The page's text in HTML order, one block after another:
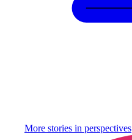
More stories in perspectives